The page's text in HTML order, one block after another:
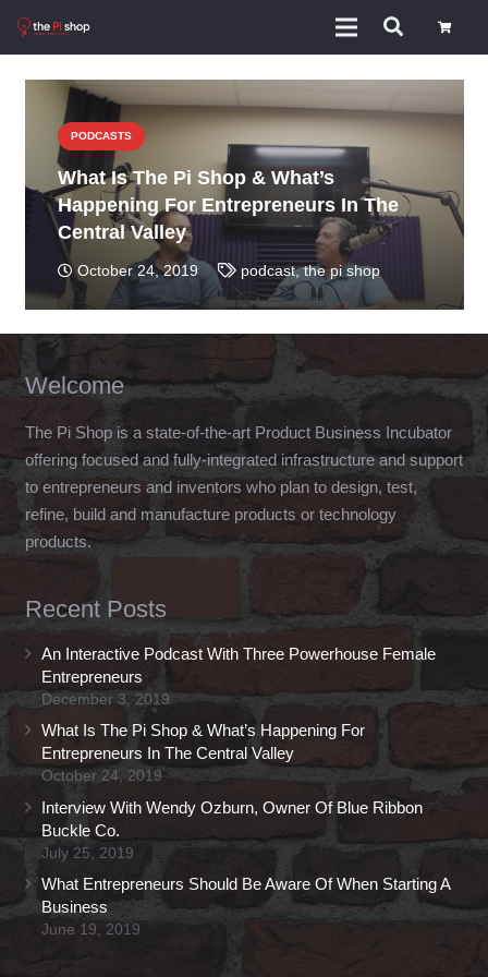
PODCASTS
What Is The Pi Shop & What’s
Happening For Entrepreneurs In The
Central Valley
October 24, 2019 podcast,the pi shop
Welcome
The Pi Shop is a state-of-the-art Product Business Incubator
offering focused and fully-integrated infrastructure and support
to entrepreneurs and inventors who plan to design, test,
refine, build and manufacture products or technology
products.
Recent Posts
An Interactive Podcast With Three Powerhouse Female
Entrepreneurs
December 3, 2019
What Is The Pi Shop & What’s Happening For
Entrepreneurs In The Central Valley
October 24, 2019
Interview With Wendy Ozburn, Owner Of Blue Ribbon
Buckle Co.
July 25, 2019
What Entrepreneurs Should Be Aware Of When Starting A
Business
June 19, 2019